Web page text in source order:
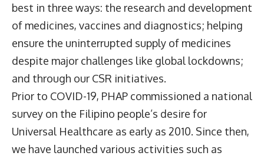
best in three ways: the research and development
of medicines, vaccines and diagnostics; helping
ensure the uninterrupted supply of medicines
despite major challenges like global lockdowns;
and through our CSR initiatives.
Prior to COVID-19, PHAP commissioned a national
survey on the Filipino people’s desire for
Universal Healthcare as early as 2010. Since then,
we have launched various activities such as